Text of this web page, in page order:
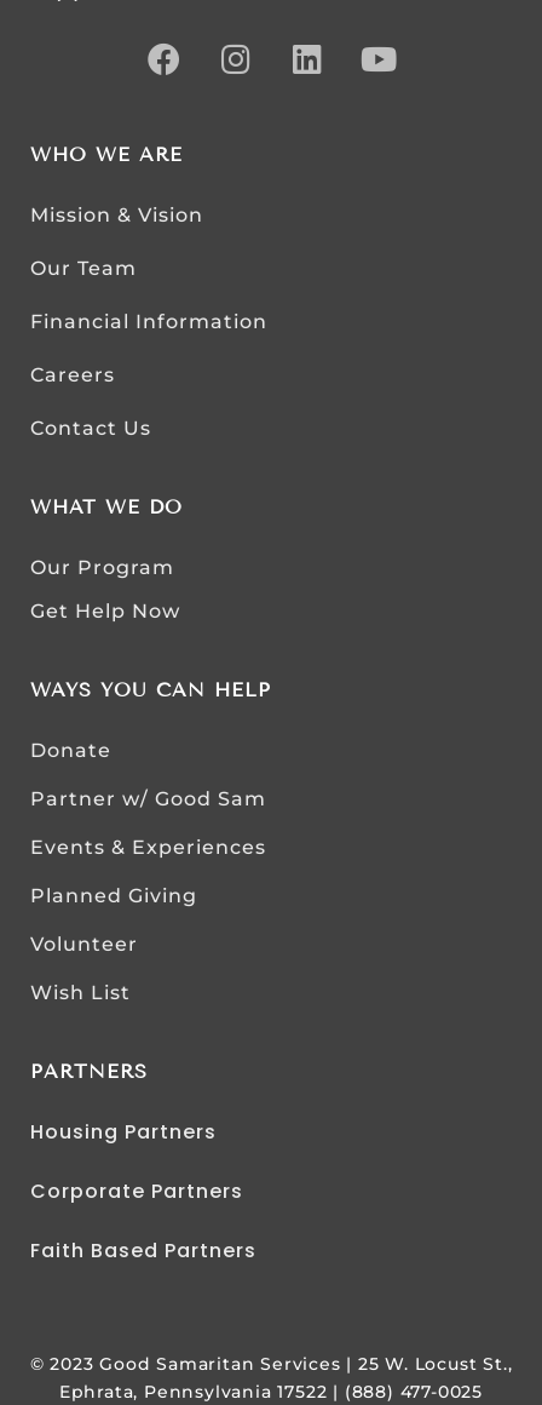
WHO WE ARE
Mission & Vision
Our Team
Financial Information
Careers
Contact Us
WHAT WE DO
Our Program
Get Help Now
WAYS YOU CAN HELP
Donate
Partner w/ Good Sam
Events & Experiences
Planned Giving
Volunteer
Wish List
PARTNERS
Housing Partners
Corporate Partners
Faith Based Partners
© 2023 Good Samaritan Services | 25 W. Locust St.,
Ephrata, Pennsylvania 17522 | (888) 477-0025